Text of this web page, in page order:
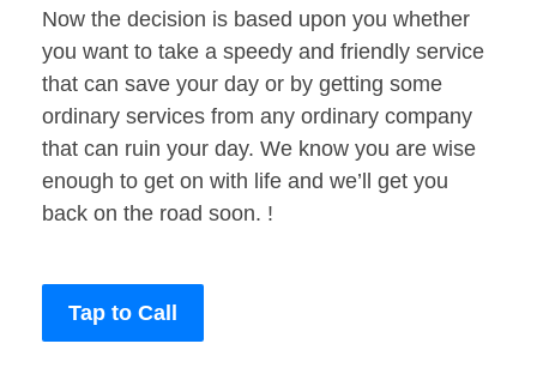
Now the decision is based upon you whether
you want to take a speedy and friendly service
that can save your day or by getting some
ordinary services from any ordinary company
that can ruin your day. We know you are wise
enough to get on with life and we’ll get you
back on the road soon. !
Tap to Call